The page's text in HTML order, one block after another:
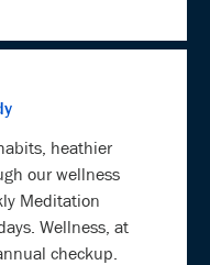
heathier
our wellness
Meditation
Wellness, at
checkup.